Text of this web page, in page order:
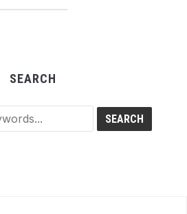
SEARCH